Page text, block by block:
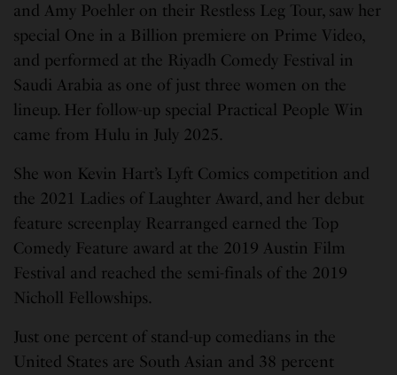
and Amy Poehler on their Restless Leg Tour, saw her
special One in a Billion premiere on Prime Video,
and performed at the Riyadh Comedy Festival in
Saudi Arabia as one of just three women on the
lineup. Her follow-up special Practical People Win
came from Hulu in July 2025.
She won Kevin Hart’s Lyft Comics competition and
the 2021 Ladies of Laughter Award, and her debut
feature screenplay Rearranged earned the Top
Comedy Feature award at the 2019 Austin Film
Festival and reached the semi-finals of the 2019
Nicholl Fellowships.
Just one percent of stand-up comedians in the
United States are South Asian and 38 percent